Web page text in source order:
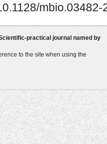
mbio.03482-
practical journal named by
to the site when using the